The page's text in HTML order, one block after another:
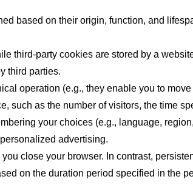
based on their origin, function, and
third-party cookies are stored by a
third parties.
operation (e.g., they enable you to
such as the number of visitors, the time
your choices (e.g., language,
advertising.
close your browser. In contrast,
on the duration period specified in the